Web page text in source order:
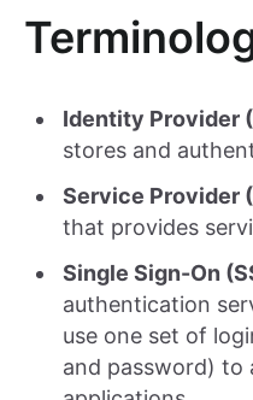
Identity Provider
stores and
Service Provider
that provides
Single Sign-On
authentication
use one set of
and password) to